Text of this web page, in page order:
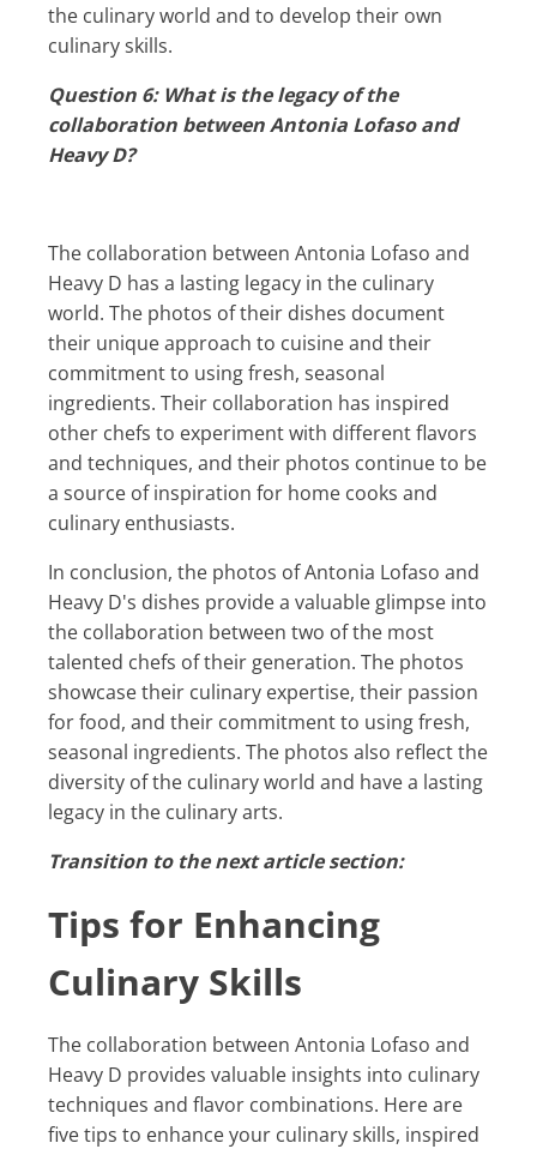
the culinary world and to develop their own
culinary skills.
Question 6: What is the legacy of the
collaboration between Antonia Lofaso and
Heavy D?
The collaboration between Antonia Lofaso and
Heavy D has a lasting legacy in the culinary
world. The photos of their dishes document
their unique approach to cuisine and their
commitment to using fresh, seasonal
ingredients. Their collaboration has inspired
other chefs to experiment with different flavors
and techniques, and their photos continue to be
a source of inspiration for home cooks and
culinary enthusiasts.
In conclusion, the photos of Antonia Lofaso and
Heavy D's dishes provide a valuable glimpse into
the collaboration between two of the most
talented chefs of their generation. The photos
showcase their culinary expertise, their passion
for food, and their commitment to using fresh,
seasonal ingredients. The photos also reflect the
diversity of the culinary world and have a lasting
legacy in the culinary arts.
Transition to the next article section:
Tips for Enhancing
Culinary Skills
The collaboration between Antonia Lofaso and
Heavy D provides valuable insights into culinary
techniques and flavor combinations. Here are
five tips to enhance your culinary skills, inspired